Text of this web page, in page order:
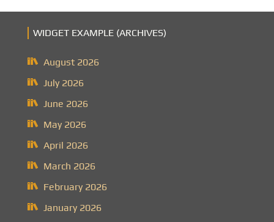
WIDGET EXAMPLE (ARCHIVES)
August 2026
July 2026
June 2026
May 2026
April 2026
March 2026
February 2026
January 2026